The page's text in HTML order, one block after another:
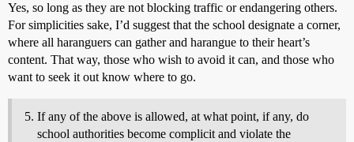
Yes, so long as they are not blocking traffic or endangering others.
For simplicities sake, I’d suggest that the school designate a corner,
where all haranguers can gather and harangue to their heart’s
content. That way, those who wish to avoid it can, and those who
want to seek it out know where to go.
If any of the above is allowed, at what point, if any, do
school authorities become complicit and violate the